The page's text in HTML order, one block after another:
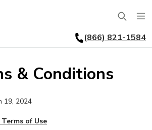
SERVICES
WHY US
THE BATH TUNE-UP EXPERIENCE
(866) 821-1584
& Conditions
19, 2024
of Use